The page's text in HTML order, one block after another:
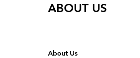
ABOUT US
About Us